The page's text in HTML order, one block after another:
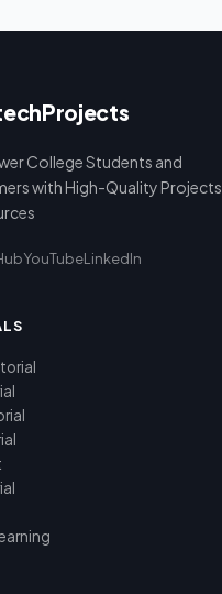
College Students and
with High-Quality Projects
YouTubeLinkedIn